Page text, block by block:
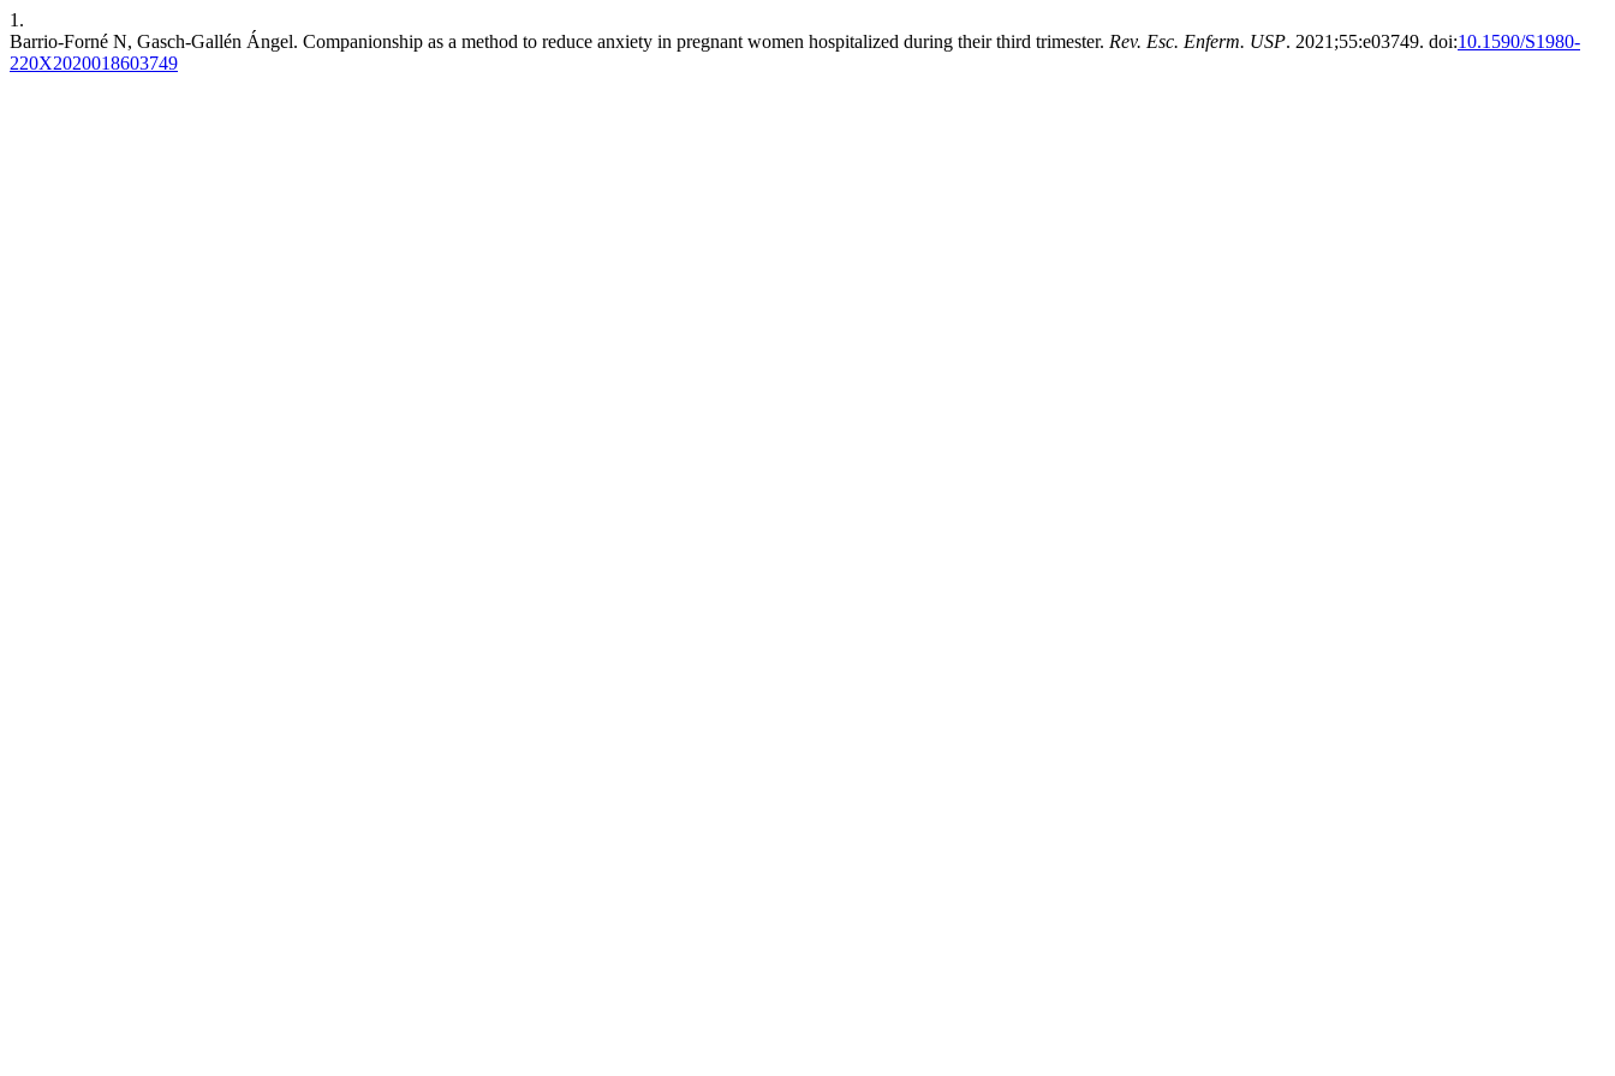
1.
Barrio-Forné N, Gasch-Gallén Ángel. Companionship as a method to reduce anxiety in pregnant women hospitalized during their third trimester. Rev. Esc. Enferm. USP. 2021;55:e03749. doi:10.1590/S1980-
220X2020018603749